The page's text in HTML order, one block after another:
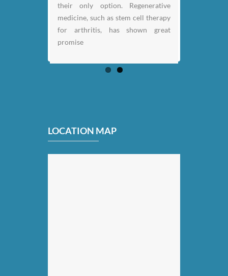
their only option. Regenerative
medicine, such as stem cell therapy
for arthritis, has shown great
promise
LOCATION MAP